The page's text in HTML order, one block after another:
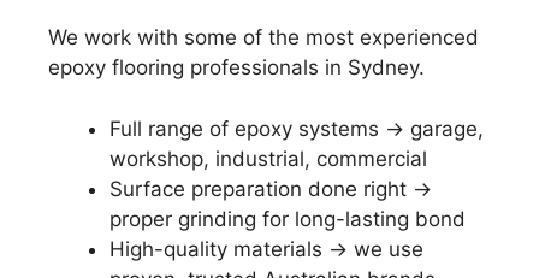
We work with some of the most experienced
epoxy flooring professionals in Sydney.
Full range of epoxy systems → garage,
workshop, industrial, commercial
Surface preparation done right →
proper grinding for long-lasting bond
High-quality materials → we use